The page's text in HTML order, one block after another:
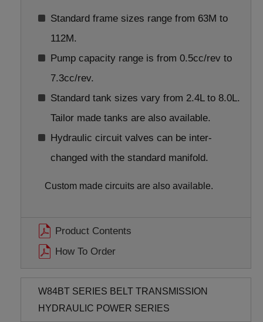
Standard frame sizes range from 63M to
112M.
Pump capacity range is from 0.5cc/rev to
7.3cc/rev.
Standard tank sizes vary from 2.4L to 8.0L.
Tailor made tanks are also available.
Hydraulic circuit valves can be inter-
changed with the standard manifold.
Custom made circuits are also available.
Product Contents
How To Order
W84BT SERIES BELT TRANSMISSION
HYDRAULIC POWER SERIES